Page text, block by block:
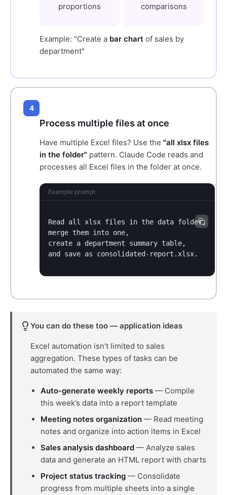
proportions
comparisons
Example: "Create a bar chart of sales by
department"
4
Process multiple files at once
Have multiple Excel files? Use the "all xlsx files
in the folder" pattern. Claude Code reads and
processes all Excel files in the folder at once.
Example prompt
Read all xlsx files in the data folder,
merge them into one,
create a department summary table,
and save as consolidated-report.xlsx.
You can do these too — application ideas
Excel automation isn’t limited to sales
aggregation. These types of tasks can be
automated the same way:
Auto-generate weekly reports — Compile
this week’s data into a report template
Meeting notes organization — Read meeting
notes and organize into action items in Excel
Sales analysis dashboard — Analyze sales
data and generate an HTML report with charts
Project status tracking — Consolidate
progress from multiple sheets into a single